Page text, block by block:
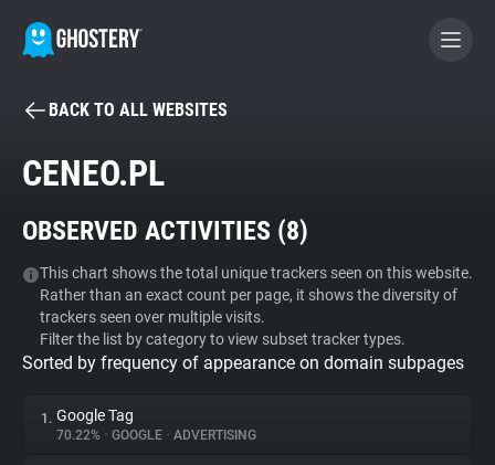
BECOME A CONTRIBUTOR
Tracker & Ad Blocker
WhoTracks.Me
Privacy Digest
BACK TO ALL WEBSITES
CENEO.PL
OBSERVED ACTIVITIES (8)
This chart shows the total unique trackers seen on this website.
Rather than an exact count per page, it shows the diversity of
trackers seen over multiple visits.
Filter the list by category to view subset tracker types.
Sorted by frequency of appearance on domain subpages
1. Google Tag
70.22% • GOOGLE • ADVERTISING